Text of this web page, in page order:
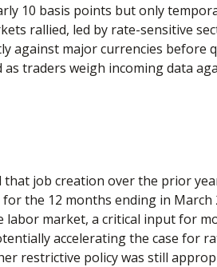
10 basis points but only
rallied, led by rate-sensitive
against major currencies before
traders weigh incoming data
job creation over the prior
the 12 months ending in March
market, a critical input for
accelerating the case for
restrictive policy was still